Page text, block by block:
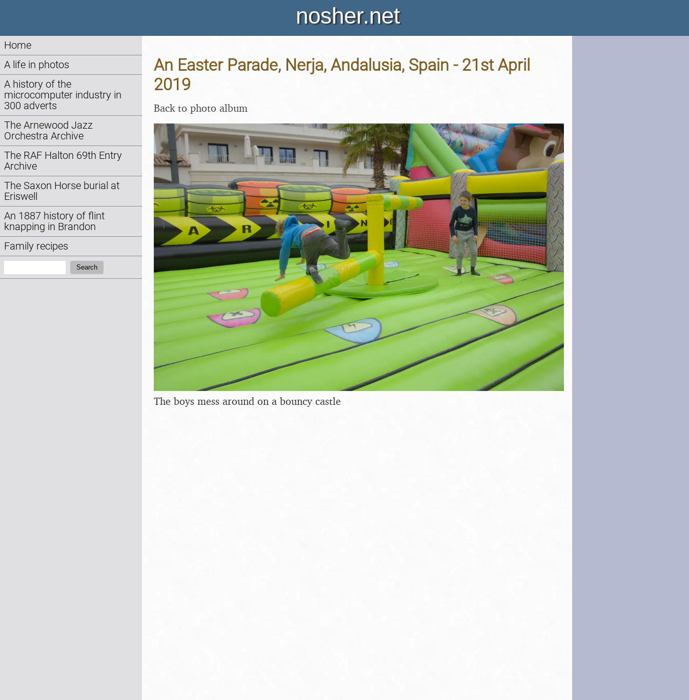
nosher.net
Home
A life in photos
A history of the
microcomputer industry in
300 adverts
The Arnewood Jazz
Orchestra Archive
The RAF Halton 69th Entry
Archive
The Saxon Horse burial at
Eriswell
An 1887 history of flint
knapping in Brandon
Family recipes
Search
An Easter Parade, Nerja, Andalusia, Spain - 21st April
2019
Back to photo album
The boys mess around on a bouncy castle